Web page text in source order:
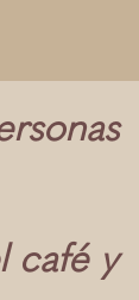
café y